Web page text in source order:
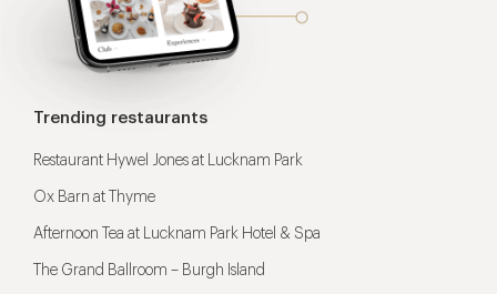
Trending restaurants
Restaurant Hywel Jones at Lucknam Park
Ox Barn at Thyme
Afternoon Tea at Lucknam Park Hotel & Spa
The Grand Ballroom – Burgh Island